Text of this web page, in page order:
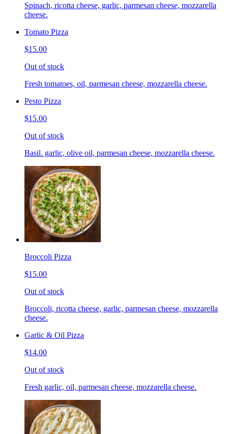
Spinach, ricotta cheese, garlic, parmesan cheese, mozzarella
cheese.
Tomato Pizza
$15.00
Out of stock
Fresh tomatoes, oil, parmesan cheese, mozzarella cheese.
Pesto Pizza
$15.00
Out of stock
Basil. garlic, olive oil, parmesan cheese, mozzarella cheese.
Broccoli Pizza
$15.00
Out of stock
Broccoli, ricotta cheese, garlic, parmesan cheese, mozzarella
cheese.
Garlic & Oil Pizza
$14.00
Out of stock
Fresh garlic, oil, parmesan cheese, mozzarella cheese.